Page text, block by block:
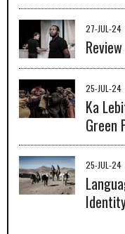
27-JUL-24
25-JUL-24
Ka
Green
25-JUL-24